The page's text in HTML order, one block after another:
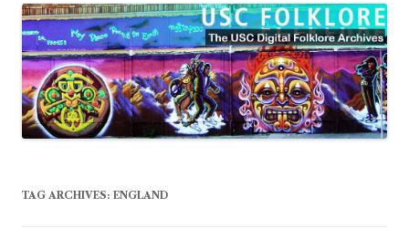
TAG ARCHIVES: ENGLAND